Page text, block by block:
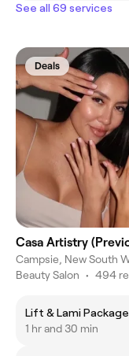
See all 69 services
Deals
Casa Artistry
Campsie, New South
Beauty Salon • 494
Lift & Lami Package
1 hr and 30 min